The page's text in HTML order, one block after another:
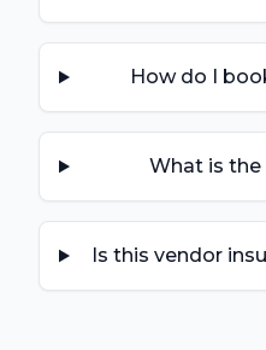
How do I
What is the
Is this vendor